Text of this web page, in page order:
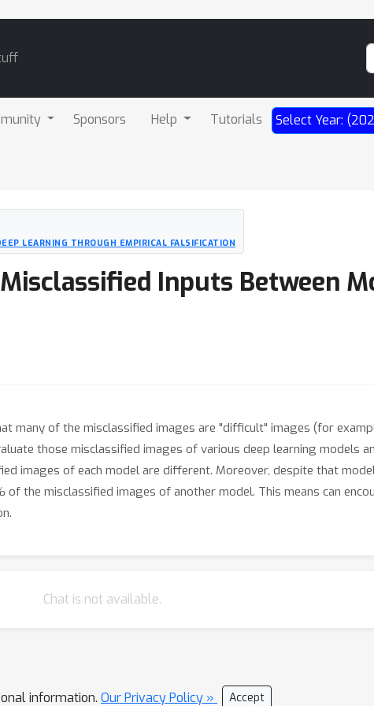
Sponsors Help Tutorials Select Year:
LEARNING THROUGH EMPIRICAL FALSIFICATION
Inputs Between
many of the misclassified images are "difficult" images (for
those misclassified images of various deep learning models
images of each model are different. Moreover, despite that
the misclassified images of another model. This means can
Chat is not available.
information. Our Privacy Policy » Accept